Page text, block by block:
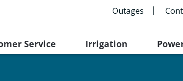
Outages
Service Irrigation